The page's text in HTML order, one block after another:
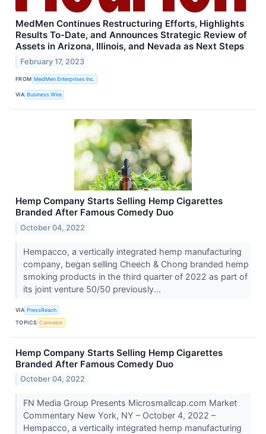
MedMen Continues Restructuring Efforts, Highlights
Results To-Date, and Announces Strategic Review of
Assets in Arizona, Illinois, and Nevada as Next Steps
February 17, 2023
FROM MedMen Enterprises Inc.
VIA Business Wire
Hemp Company Starts Selling Hemp Cigarettes
Branded After Famous Comedy Duo
October 04, 2022
Hempacco, a vertically integrated hemp manufacturing
company, began selling Cheech & Chong branded hemp
smoking products in the third quarter of 2022 as part of
its joint venture 50/50 previously...
VIA PressReach
TOPICS Cannabis
Hemp Company Starts Selling Hemp Cigarettes
Branded After Famous Comedy Duo
October 04, 2022
FN Media Group Presents Microsmallcap.com Market
Commentary New York, NY – October 4, 2022 –
Hempacco, a vertically integrated hemp manufacturing